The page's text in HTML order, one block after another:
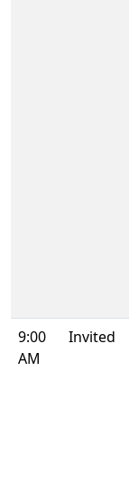
9:00
AM
Invited